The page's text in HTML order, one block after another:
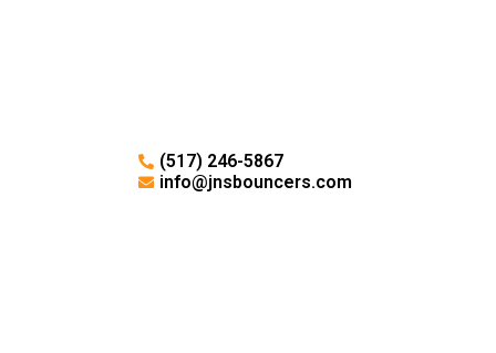
(517) 246-5867
info@jnsbouncers.com